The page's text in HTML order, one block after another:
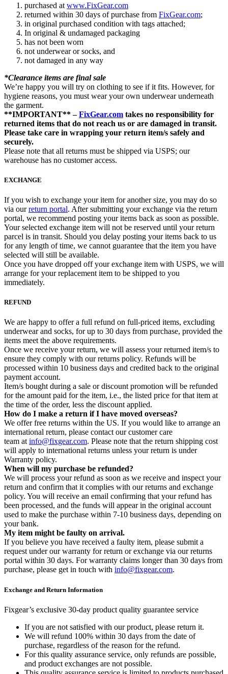
purchased at www.FixGear.com
returned within 30 days of purchase from FixGear.com;
in original purchased condition with tags attached;
In original & undamaged packaging
has not been worn
not underwear or socks, and
not damaged in any way
*Clearance items are final sale
We’re happy you will try on clothing to see if it fits. However, for
hygiene reasons, you must wear your own underwear underneath
the garment.
**IMPORTANT** –FixGear.com takes no responsibility for
returned items that do not reach us or are damaged in transit.
Please take care in wrapping your return item/s safely and
securely.
Please note that all returns must be shipped via USPS; our
warehouse has no customer access.
EXCHANGE
If you wish to exchange your item for another size, you may do so
via ourreturn portal. After submitting your exchange via the return
portal, we recommend posting your items back as soon as possible.
Your selected exchange item will not be reserved until your return
parcel is in transit. Should you delay posting your items back to us
for any length of time, we cannot guarantee that the item you have
selected will still be available.
Once you have dropped off your exchange item with USPS, we will
arrange for your replacement item to be shipped to you
immediately.
REFUND
We are happy to offer a full refund on full-priced items, excluding
underwear and socks, for up to 30 days from purchase, provided the
items meet the above requirements.
Once we receive your return, we will assess your returned item/s to
ensure they comply with our returns policy. Refunds will be
processed within 10 business days and credited back to the original
payment account.
Item/s bought during a sale or discount promotion will be refunded
for the amount paid for the item, i.e., the listed price for that item at
the time of the order, less the discount applied.
How do I make a return if I have moved overseas?
We offer free returns within the US. If you would like to arrange an
international return, please contact our customer care
team atinfo@fixgear.com. Please note that the return shipping cost
will apply to international returns unless your return is under
Warranty policy.
When will my purchase be refunded?
We will process your refund as soon as we receive and inspect your
return and confirm that it complies with our returns and exchange
policy. You will receive an email confirming that your refund has
been processed, and the funds will appear in the original account
used to make the purchase within 7-10 business days, depending on
your bank.
My item might be faulty on arrival.
If you believe you have received a faulty item, please submit a
request under our warranty for return or exchange via our returns
portal within 30 days. For warranty claims longer than 30 days from
purchase, please get in touch with info@fixgear.com.
Exchange and Return Information
Fixgear’s exclusive 30-day product quality guarantee service
If you are not satisfied with our product, please return it.
We will refund 100% within 30 days from the date of
purchase, regardless of the reason for the refund.
For this quality assurance service, only refunds are possible,
and product exchanges are not possible.